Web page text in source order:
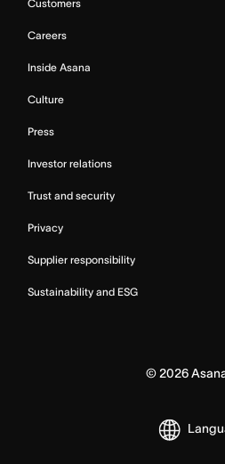
Customers
Careers
Inside Asana
Culture
Press
Investor relations
Trust and security
Privacy
Supplier responsibility
Sustainability and ESG
© 2026